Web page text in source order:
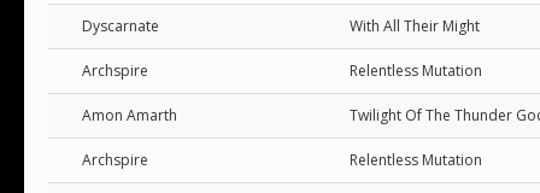
Dyscarnate With All Their Might
Archspire Relentless Mutation
Amon Amarth Twilight Of The Thunder
Archspire Relentless Mutation